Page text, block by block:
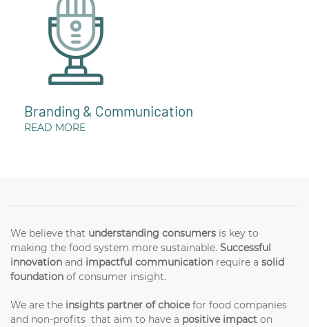
Branding & Communication
READ MORE
We believe that understanding consumers is key to
making the food system more sustainable. Successful
innovation and impactful communication require a solid
foundation of consumer insight.
We are the insights partner of choicefor food companies
and non-profits that aim to have a positive impact on